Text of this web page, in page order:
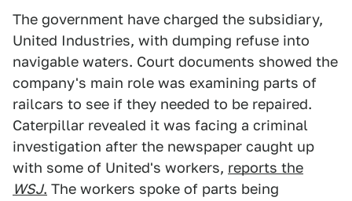
The government have charged the subsidiary,
United Industries, with dumping refuse into
navigable waters. Court documents showed the
company's main role was examining parts of
railcars to see if they needed to be repaired.
Caterpillar revealed it was facing a criminal
investigation after the newspaper caught up
with some of United's workers, reports the
WSJ. The workers spoke of parts being